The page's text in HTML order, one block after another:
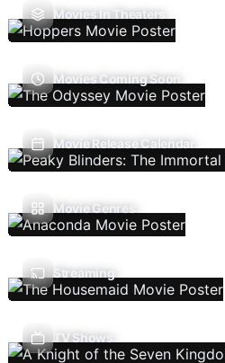
Movies In Theaters
Movies Coming Soon
Movie Release Calendar
Movie Genres
Streaming
TV Shows